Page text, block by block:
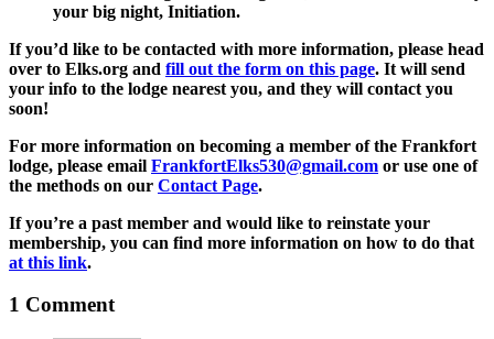
your big night, Initiation.
If you’d like to be contacted with more information, please head
over to Elks.org and fill out the form on this page. It will send
your info to the lodge nearest you, and they will contact you
soon!
For more information on becoming a member of the Frankfort
lodge, please email FrankfortElks530@gmail.com or use one of
the methods on our Contact Page.
If you’re a past member and would like to reinstate your
membership, you can find more information on how to do that
at this link.
1 Comment